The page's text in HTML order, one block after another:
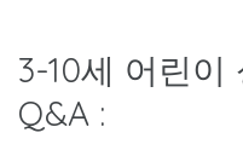
3-10세 어린이
Q&A :